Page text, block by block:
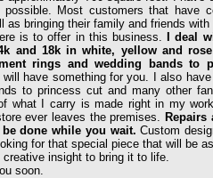
Most customers that have
as bringing their family and friends
is to offer in this business. I deal
and 18k in white, yellow and
rings and wedding bands to
will have something for you. I also
to princess cut and many other
what I carry is made right in my
ever leaves the premises. Repairs
done while you wait. Custom
for that special piece that will be
insight to bring it to life.
soon.